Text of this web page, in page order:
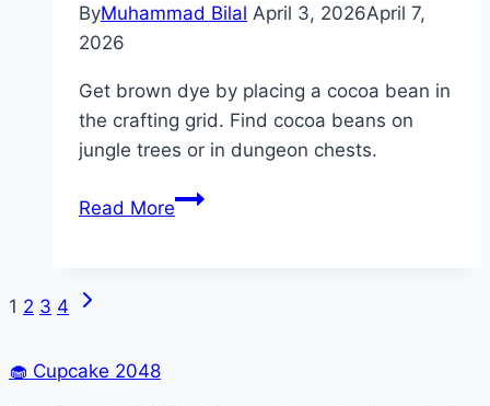
ByMuhammad Bilal April 3, 2026April 7,
2026
Get brown dye by placing a cocoa bean in
the crafting grid. Find cocoa beans on
jungle trees or in dungeon chests.
Read MoreHow
Page
navigation
1 2 3 4
Next
🧁 Cupcake 2048